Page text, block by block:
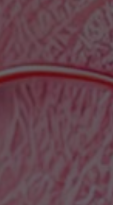
Wisdom Teeth Factory